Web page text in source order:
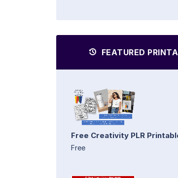
FEATURED
Free Creativity PLR
Free